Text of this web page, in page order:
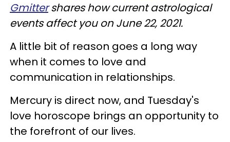
Gmittershares how current astrological
events affect you on June 22, 2021.
A little bit of reason goes a long way
when it comes to love and
communication in relationships.
Mercury is direct now, and Tuesday's
love horoscope brings an opportunity to
the forefront of our lives.